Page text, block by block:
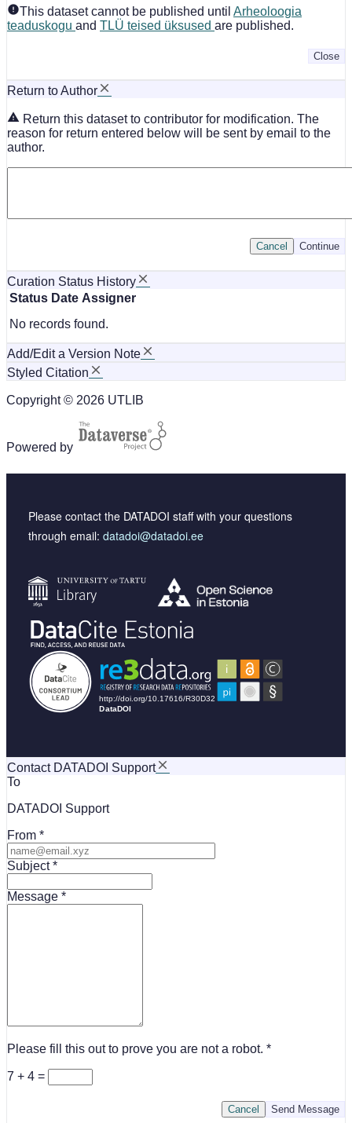
This dataset cannot be published until Arheoloogia
teaduskogu and TLÜ teised üksused are published.
Close
Return to Author
Return this dataset to contributor for modification. The
reason for return entered below will be sent by email to the
author.
Continue
Cancel
Curation Status History
Status Date Assigner
No records found.
Add/Edit a Version Note
Styled Citation
Copyright © 2026 UTLIB
Powered by
Please contact the DATADOI staff with your questions
through email: datadoi@datadoi.ee
Contact DATADOI Support
To
DATADOI Support
From
Subject
Message
Please fill this out to prove you are not a robot.
7 + 4 =
Send Message
Cancel